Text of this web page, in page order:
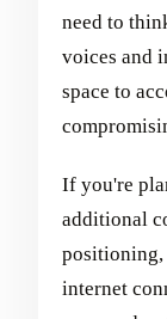
need to
voices and
space to
If you're
additional
positioning,
internet